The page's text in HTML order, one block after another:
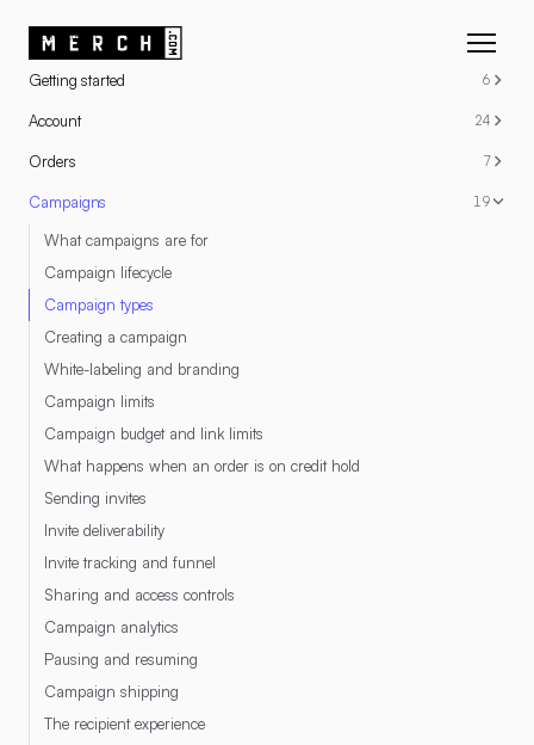
RESOURCES
Getting started 6
Account 24
Orders 7
Campaigns 19
What campaigns are for
Campaign lifecycle
Campaign types
Creating a campaign
White-labeling and branding
Campaign limits
Campaign budget and link limits
What happens when an order is on credit hold
Sending invites
Invite deliverability
Invite tracking and funnel
Sharing and access controls
Campaign analytics
Pausing and resuming
Campaign shipping
The recipient experience